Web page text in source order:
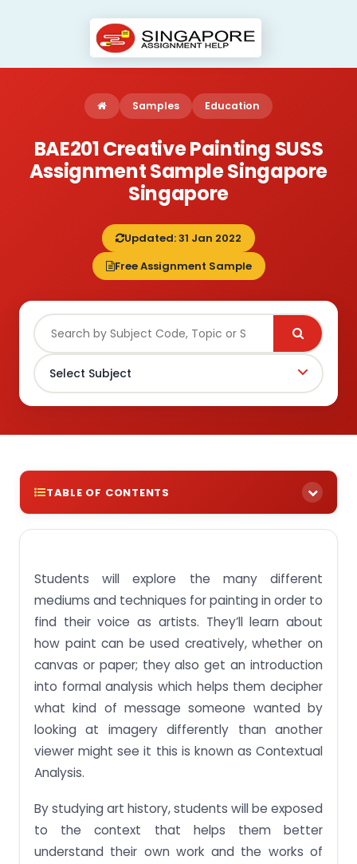
Samples Education
BAE201 Creative Painting SUSS
Assignment Sample Singapore
Singapore
Updated: 31 Jan 2022
Free Assignment Sample
TABLE OF CONTENTS
Get Best Assignment Answer For BAE201 Creative
Assignment Brief 1: Discuss the use of Art as a form
of communication and expression
Assignment Brief 2: Identify the approach and
Assignment Brief 3: Examine the ideas or the
theme associated with the artwork
works utilising a variety of approaches, medium
(e.g. Oil, acrylic, watercolour, etc.) and media.
Assignment Brief 5: Develop painted works that
articulate skill and meaning at personal and
conceptual levels.
Assignment Brief 6: Experiment with techniques
Buy Top Quality Assignment Help For BAE201
Students will explore the many different
mediums and techniques for painting in order to
find their voice as artists. They’ll learn about
how paint can be used creatively, whether on
canvas or paper; they also get an introduction
into formal analysis which helps them decipher
what kind of message someone wanted by
looking at imagery differently than another
viewer might see it this is known as Contextual
Analysis.
By studying art history, students will be exposed
to the context that helps them better
understand their own work and the works of